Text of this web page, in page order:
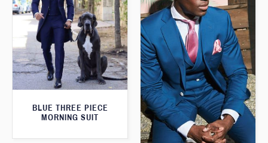
BLUE THREE PIECE
MORNING SUIT